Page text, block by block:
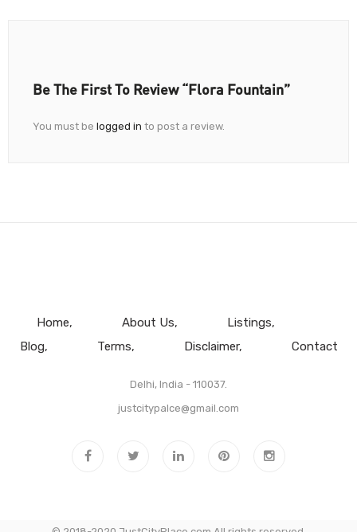
Be The First To Review “Flora Fountain”
You must be logged in to post a review.
Home About Us
Listings
Blog
Terms Disclaimer Contact
Delhi, India - 110037.
justcitypalce@gmail.com